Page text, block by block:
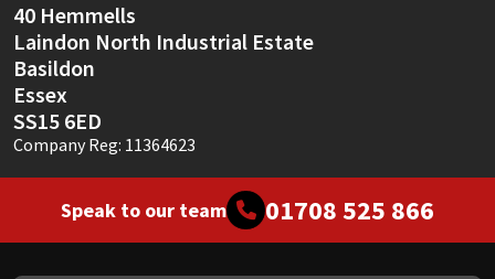
40 Hemmells
Laindon North Industrial Estate
Basildon
Essex
SS15 6ED
Company Reg: 11364623
Speak to our team 01708 525 866